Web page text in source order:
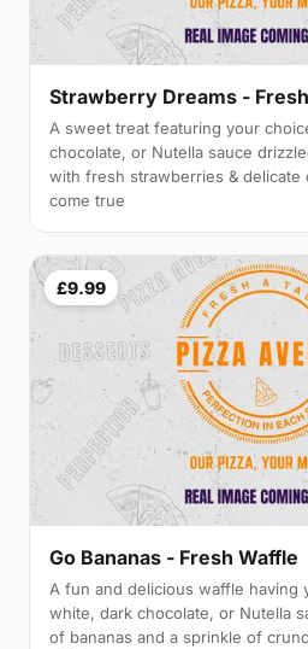
Strawberry Dreams -
A sweet treat featuring your
chocolate, or Nutella sauce
with fresh strawberries & delicate
come true
£9.99
Go Bananas - Fresh Waffle
A fun and delicious waffle having
white, dark chocolate, or Nutella
of bananas and a sprinkle of